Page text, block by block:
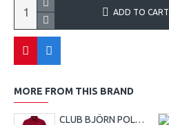
ADD TO CART
MORE FROM THIS BRAND
CLUB BJÖRN POLO SHIRT M - Red